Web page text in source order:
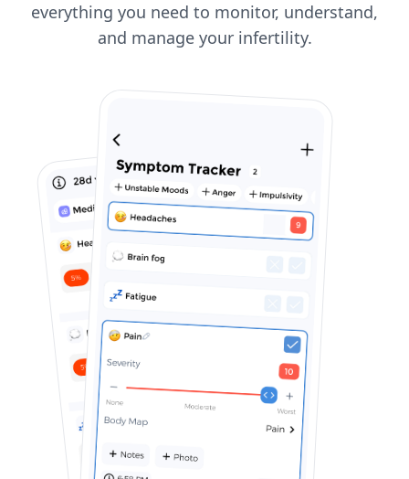
everything you need to monitor, understand,
and manage your infertility.